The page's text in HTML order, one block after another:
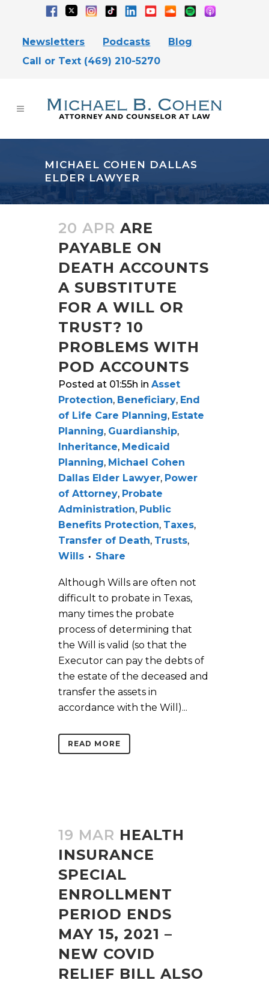
Newsletters Podcasts
Blog
Call or Text (469) 210-5270
MICHAEL COHEN DALLAS
ELDER LAWYER
20 APR ARE
PAYABLE ON
DEATH ACCOUNTS
A SUBSTITUTE
FOR A WILL OR
TRUST? 10
PROBLEMS WITH
POD ACCOUNTS
Posted at 01:55h in Asset
Protection, Beneficiary, End
of Life Care Planning, Estate
Planning, Guardianship,
Inheritance, Medicaid
Planning, Michael Cohen
Dallas Elder Lawyer, Power
of Attorney, Probate
Administration, Public
Benefits Protection, Taxes,
Transfer of Death, Trusts,
Wills
Share
Although Wills are often not
difficult to probate in Texas,
many times the probate
process of determining that
the Will is valid (so that the
Executor can pay the debts of
the estate of the deceased and
transfer the assets in
accordance with the Will)...
READ MORE
19 MAR HEALTH
INSURANCE
SPECIAL
ENROLLMENT
PERIOD ENDS
MAY 15, 2021 –
NEW COVID
RELIEF BILL ALSO